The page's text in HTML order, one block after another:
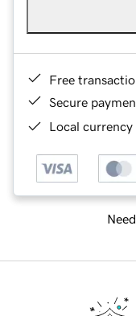
Free
Secure
Local